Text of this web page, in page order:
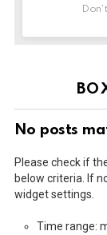
No posts
Please check if
below criteria. If
widget settings.
Time range: